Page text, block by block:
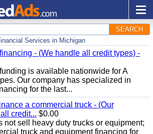
SEARCH
Services in Michigan
- (We handle all credit types) -
is available nationwide for A
Our company has specialized in
for the last...
a commercial truck - (Our
credit... $0.00
not sell heavy duty trucks or equipment;
truck and equipment financing for